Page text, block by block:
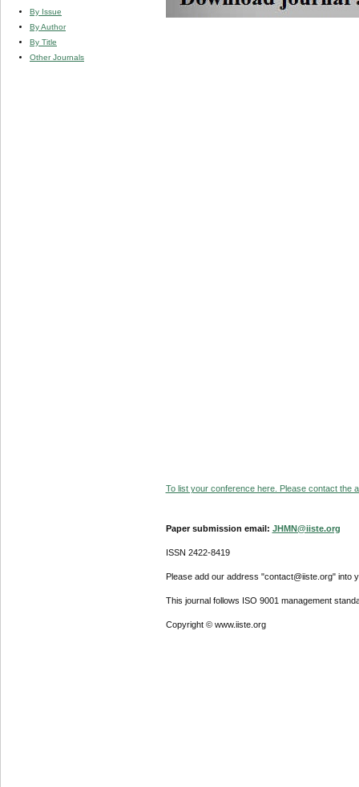
By Issue
By Author
By Title
Other Journals
To list your conference here. Please contact the
Paper submission email: JHMN@iiste.org
ISSN 2422-8419
Please add our address "contact@iiste.org" into
This journal follows ISO 9001 management
Copyright © www.iiste.org